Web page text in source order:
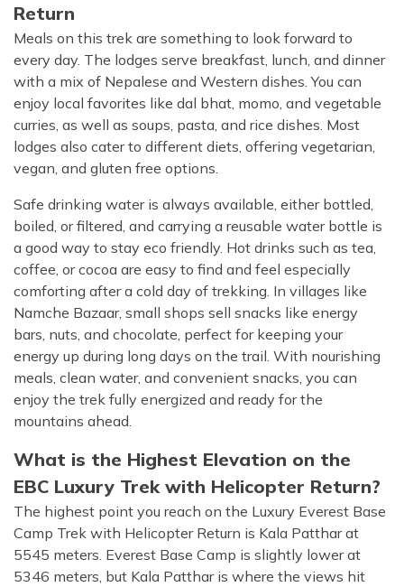
Return
Meals on this trek are something to look forward to
every day. The lodges serve breakfast, lunch, and dinner
with a mix of Nepalese and Western dishes. You can
enjoy local favorites like dal bhat, momo, and vegetable
curries, as well as soups, pasta, and rice dishes. Most
lodges also cater to different diets, offering vegetarian,
vegan, and gluten free options.
Safe drinking water is always available, either bottled,
boiled, or filtered, and carrying a reusable water bottle is
a good way to stay eco friendly. Hot drinks such as tea,
coffee, or cocoa are easy to find and feel especially
comforting after a cold day of trekking. In villages like
Namche Bazaar, small shops sell snacks like energy
bars, nuts, and chocolate, perfect for keeping your
energy up during long days on the trail. With nourishing
meals, clean water, and convenient snacks, you can
enjoy the trek fully energized and ready for the
mountains ahead.
What is the Highest Elevation on the
EBC Luxury Trek with Helicopter Return?
The highest point you reach on the Luxury Everest Base
Camp Trek with Helicopter Return is Kala Patthar at
5545 meters. Everest Base Camp is slightly lower at
5346 meters, but Kala Patthar is where the views hit